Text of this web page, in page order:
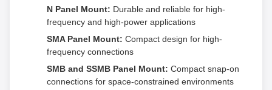
N Panel Mount: Durable and reliable for high-
frequency and high-power applications
SMA Panel Mount: Compact design for high-
frequency connections
SMB and SSMB Panel Mount: Compact snap-on
connections for space-constrained environments